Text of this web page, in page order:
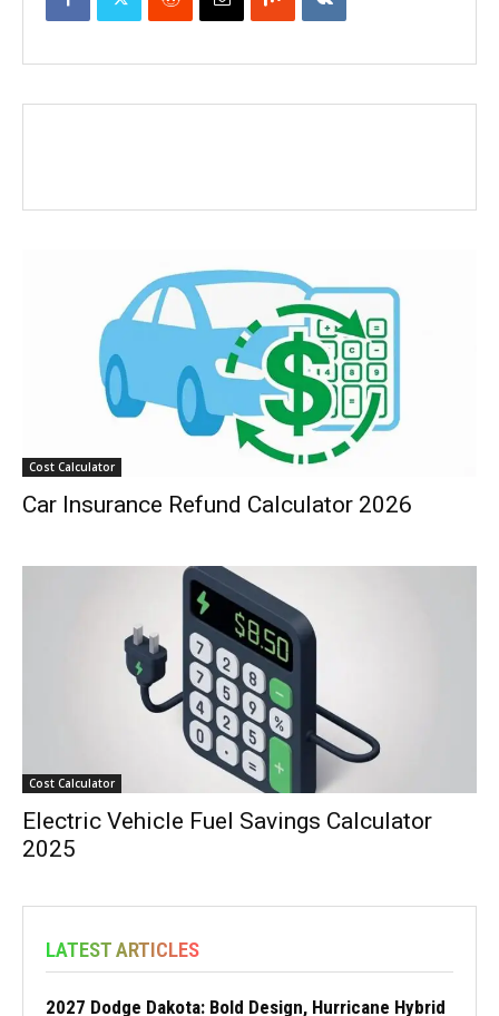
Cost Calculator
Car Insurance Refund Calculator 2026
Cost Calculator
Electric Vehicle Fuel Savings Calculator
2025
LATEST ARTICLES
2027 Dodge Dakota: Bold Design, Hurricane Hybrid